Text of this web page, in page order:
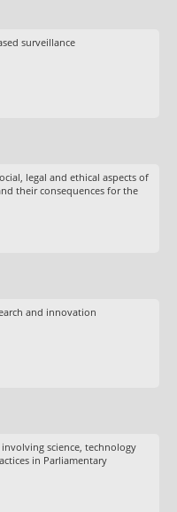
surveillance
legal and ethical aspects of
their consequences for the
and innovation
science, technology
in Parliamentary